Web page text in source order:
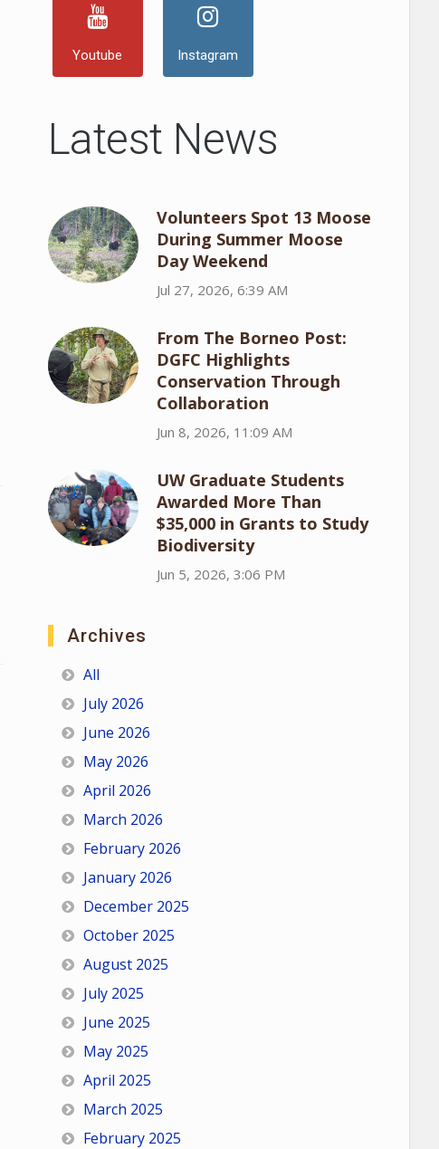
Youtube Instagram
Latest News
Volunteers Spot 13 Moose
During Summer Moose
Day Weekend
Jul 27, 2026, 6:39 AM
From The Borneo Post:
DGFC Highlights
Conservation Through
Collaboration
Jun 8, 2026, 11:09 AM
UW Graduate Students
Awarded More Than
$35,000 in Grants to Study
Biodiversity
Jun 5, 2026, 3:06 PM
Archives
All
July 2026
June 2026
May 2026
April 2026
March 2026
February 2026
January 2026
December 2025
October 2025
August 2025
July 2025
June 2025
May 2025
April 2025
March 2025
February 2025